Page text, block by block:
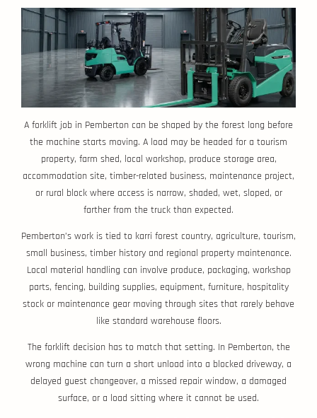
A forklift job in Pemberton can be shaped by the forest long before
the machine starts moving. A load may be headed for a tourism
property, farm shed, local workshop, produce storage area,
accommodation site, timber-related business, maintenance project,
or rural block where access is narrow, shaded, wet, sloped, or
farther from the truck than expected.
Pemberton’s work is tied to karri forest country, agriculture, tourism,
small business, timber history and regional property maintenance.
Local material handling can involve produce, packaging, workshop
parts, fencing, building supplies, equipment, furniture, hospitality
stock or maintenance gear moving through sites that rarely behave
like standard warehouse floors.
The forklift decision has to match that setting. In Pemberton, the
wrong machine can turn a short unload into a blocked driveway, a
delayed guest changeover, a missed repair window, a damaged
surface, or a load sitting where it cannot be used.